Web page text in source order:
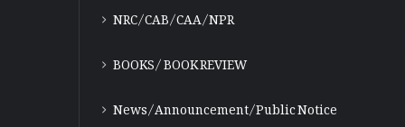
NRC/CAB/CAA/NPR
BOOKS/ BOOK REVIEW
News/Announcement/Public Notice